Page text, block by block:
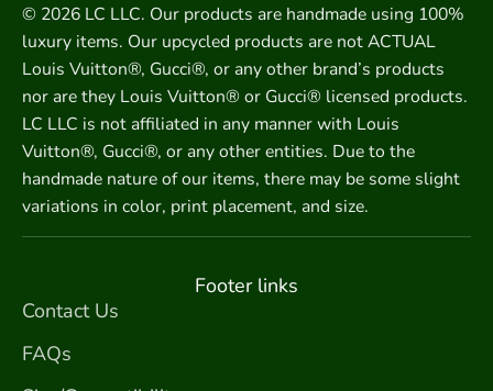
© 2026 LC LLC. Our products are handmade using 100%
luxury items. Our upcycled products are not ACTUAL
Louis Vuitton®, Gucci®, or any other brand’s products
nor are they Louis Vuitton® or Gucci® licensed products.
LC LLC is not affiliated in any manner with Louis
Vuitton®, Gucci®, or any other entities. Due to the
handmade nature of our items, there may be some slight
variations in color, print placement, and size.
Footer links
Contact Us
FAQs